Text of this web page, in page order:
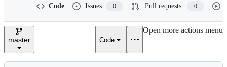
Code Issues 0 Pull requests 0
master Code
Open more actions menu